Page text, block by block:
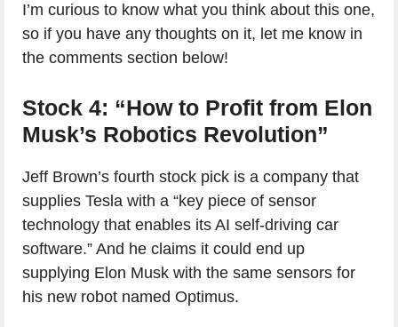
I’m curious to know what you think about this one,
so if you have any thoughts on it, let me know in
the comments section below!
Stock 4: “How to Profit from Elon
Musk’s Robotics Revolution”
Jeff Brown’s fourth stock pick is a company that
supplies Tesla with a “key piece of sensor
technology that enables its AI self-driving car
software.” And he claims it could end up
supplying Elon Musk with the same sensors for
his new robot named Optimus.